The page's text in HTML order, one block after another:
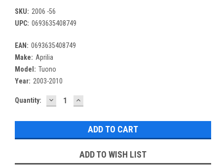
SKU: 2006 -56
UPC: 0693635408749
EAN: 0693635408749
Make: Aprilia
Model: Tuono
Year: 2003-2010
Current
Quantity: DECREASE
QUANTITY:
INCREASE
QUANTITY:
ADD TO WISH LIST